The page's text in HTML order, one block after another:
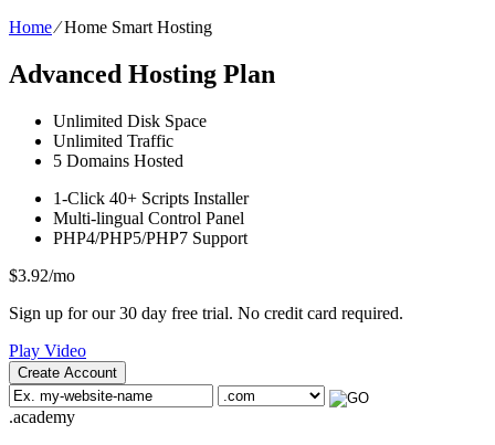
Home⁄Home Smart Hosting
Advanced Hosting Plan
Unlimited Disk Space
Unlimited Traffic
5 Domains Hosted
1-Click 40+ Scripts Installer
Multi-lingual Control Panel
PHP4/PHP5/PHP7 Support
$3.92/mo
Sign up for our 30 day free trial. No credit card required.
Play Video
Create Account
.academy